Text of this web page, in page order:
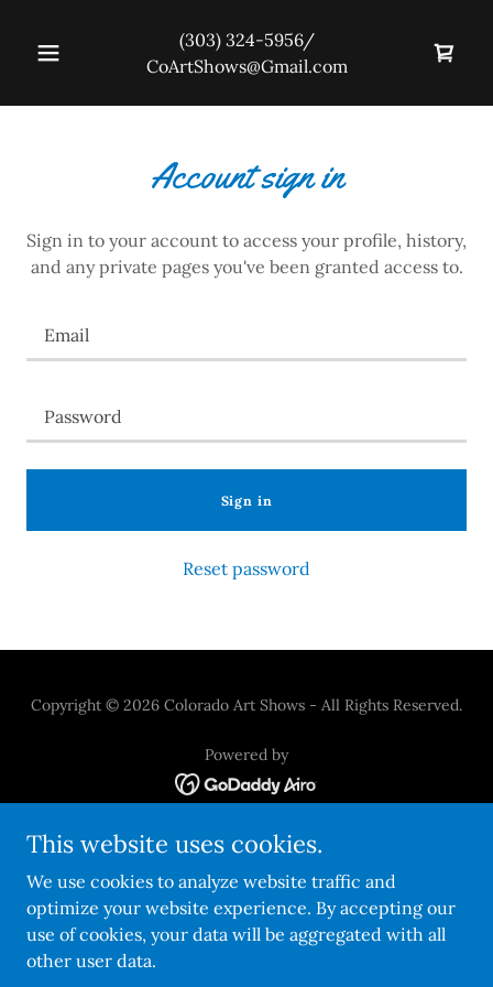
(303) 324-5956/
CoArtShows@Gmail.com
Account sign in
Sign in to your account to access your profile, history,
and any private pages you've been granted access to.
Sign in
Reset password
Copyright © 2026 Colorado Art Shows - All Rights Reserved.
Powered by
Refunds And Policies
Privacy Statement
Artist FAQ's
Our Expert Jurors
Summer Finale Artist Info
This website uses cookies.
We use cookies to analyze website traffic and
optimize your website experience. By accepting our
use of cookies, your data will be aggregated with all
other user data.